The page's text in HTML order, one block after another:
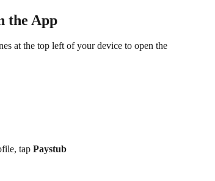
the App
at the top left of your device to open the
tap Paystub